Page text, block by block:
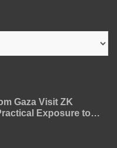
Gaza Visit ZK
Exposure to